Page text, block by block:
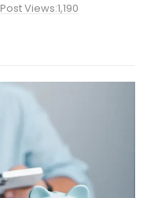
Post Views:1,190